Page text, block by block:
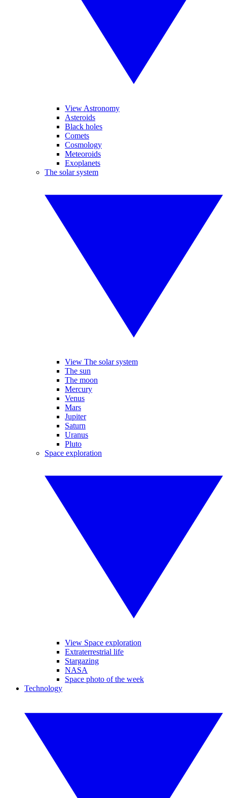
View Astronomy
Asteroids
Black holes
Comets
Cosmology
Meteoroids
Exoplanets
The solar system
View The solar system
The sun
The moon
Mercury
Venus
Mars
Jupiter
Saturn
Uranus
Pluto
Space exploration
View Space exploration
Extraterrestrial life
Stargazing
NASA
Space photo of the week
Technology